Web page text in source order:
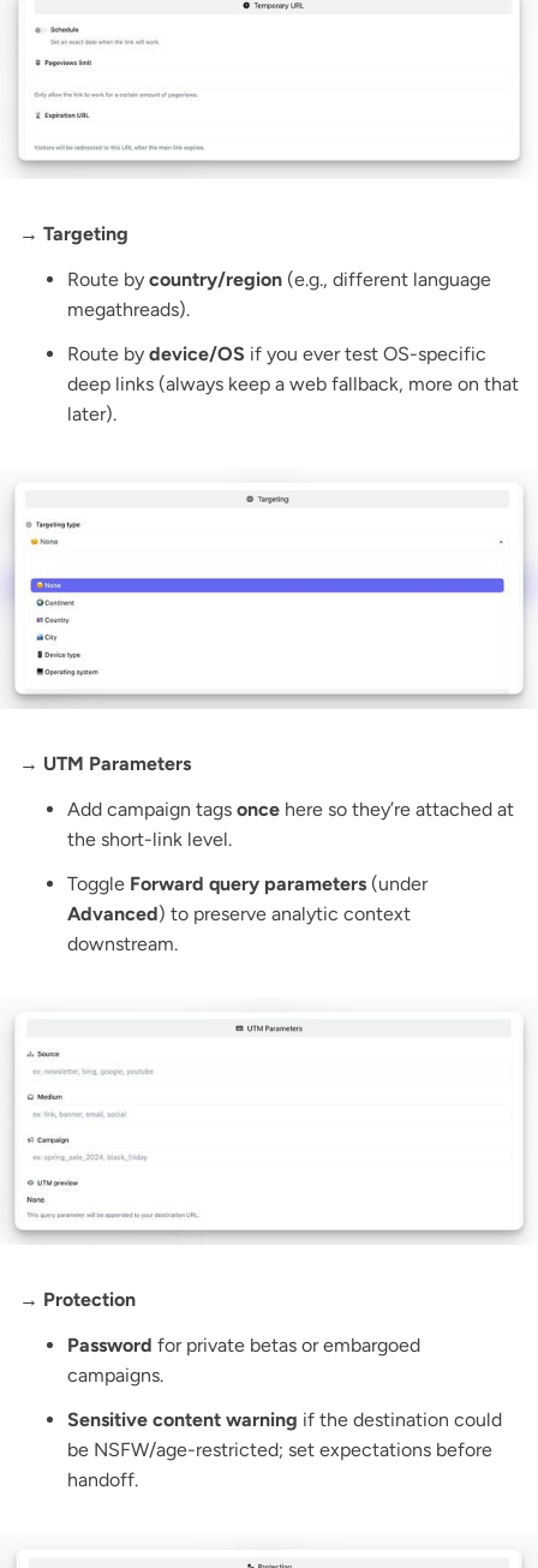
→ Targeting
Route by country/region (e.g., different language
megathreads).
Route by device/OS if you ever test OS-specific
deep links (always keep a web fallback, more on that
later).
→ UTM Parameters
Add campaign tags once here so they’re attached at
the short-link level.
Toggle Forward query parameters (under
Advanced) to preserve analytic context
downstream.
→ Protection
Password for private betas or embargoed
campaigns.
Sensitive content warning if the destination could
be NSFW/age-restricted; set expectations before
handoff.